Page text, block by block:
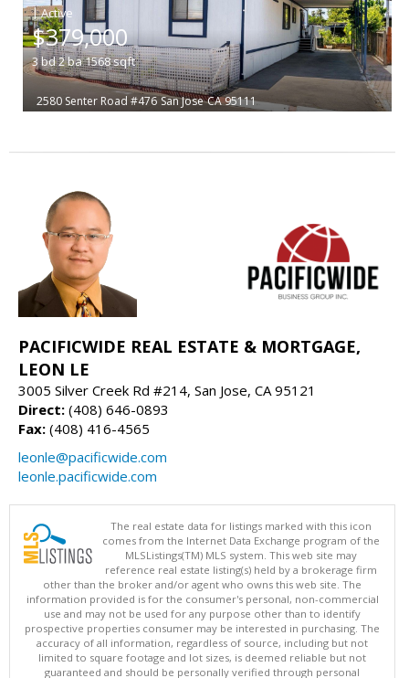
|
$379,000
3bd2ba1568sqft
2580 Senter Road #476 San Jose CA 95111
PACIFICWIDE REAL ESTATE & MORTGAGE,
LEON LE
3005 Silver Creek Rd #214, San Jose, CA 95121
Direct: (408) 646-0893
Fax: (408) 416-4565
leonle@pacificwide.com
leonle.pacificwide.com
The real estate data for listings marked with this icon
comes from the Internet Data Exchange program of the
MLSListings(TM) MLS system. This web site may
reference real estate listing(s) held by a brokerage firm
other than the broker and/or agent who owns this web site. The
information provided is for the consumer's personal, non-commercial
use and may not be used for any purpose other than to identify
prospective properties consumer may be interested in purchasing. The
accuracy of all information, regardless of source, including but not
limited to square footage and lot sizes, is deemed reliable but not
guaranteed and should be personally verified through personal